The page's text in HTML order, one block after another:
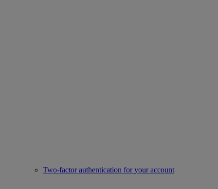
Two-factor authentication for your account